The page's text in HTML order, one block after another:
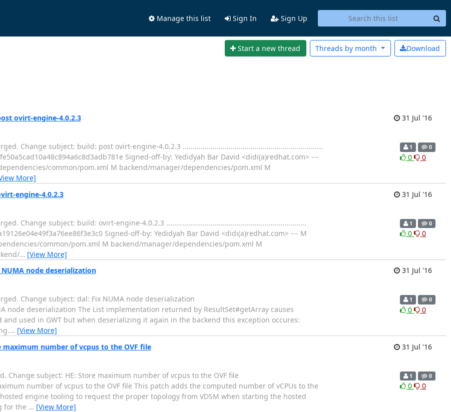
Manage this list Sign In Sign Up
Start a new thread Download
Threads by month
ovirt-engine-4.0.2.3
31 Jul '16
Change subject: build: post ovirt-engine-4.0.2.3 ......................................................................
Signed-off-by: Yedidyah Bar David <didi(a)redhat.com> ---
common/pom.xml M backend/manager/dependencies/pom.xml M
More]
1 0
0 0
engine-4.0.2.3
31 Jul '16
Change subject: build: ovirt-engine-4.0.2.3 ......................................................................
Signed-off-by: Yedidyah Bar David <didi(a)redhat.com> --- M
common/pom.xml M backend/manager/dependencies/pom.xml M
… [View More]
1 0
0 0
node deserialization
31 Jul '16
Change subject: dal: Fix NUMA node deserialization
node deserialization The List implementation returned by ResultSet#getArray causes
and used in GWT but when deserializing it again in the backend this exception occures:
… [View More]
1 0
0 0
number of vcpus to the OVF file
31 Jul '16
subject: HE: Store maximum number of vcpus to the OVF file
number of vcpus to the OVF file This patch adds the computed number of vCPUs to the
engine tooling to request the proper topology from VDSM when starting the hosted
for the … [View More]
1 0
0 0